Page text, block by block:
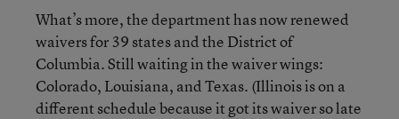
What’s more, the department has now renewed
waivers for 39 states and the District of
Columbia. Still waiting in the waiver wings:
Colorado, Louisiana, and Texas. (Illinois is on a
different schedule because it got its waiver so late